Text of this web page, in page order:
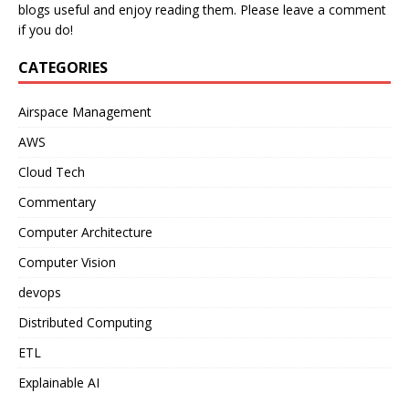
blogs useful and enjoy reading them. Please leave a comment
if you do!
CATEGORIES
Airspace Management
AWS
Cloud Tech
Commentary
Computer Architecture
Computer Vision
devops
Distributed Computing
ETL
Explainable AI